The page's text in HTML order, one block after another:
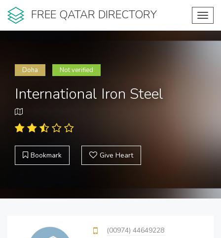
FREE QATAR DIRECTORY
Doha Not verified
International Iron Steel
Bookmark Give Heart
(00974) 44649228